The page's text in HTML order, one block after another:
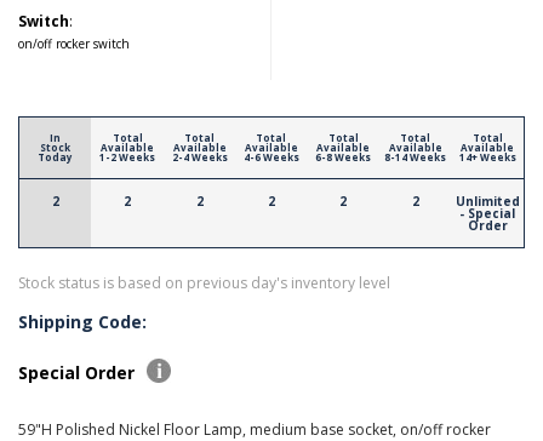
Switch:
on/off rocker switch
In
Stock
Today
2
Total
Available
1-2 Weeks
2
Total
Available
2-4 Weeks
2
Total
Available
4-6 Weeks
2
Total
Available
6-8 Weeks
2
Total
Available
8-14 Weeks
2
Total
Available
14+ Weeks
Unlimited
- Special
Order
Stock status is based on previous day's inventory level
Shipping Code:
Special Order
59"H Polished Nickel Floor Lamp, medium base socket, on/off rocker